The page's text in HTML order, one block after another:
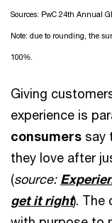
Sources: PwC 24th Annual
Note: due to rounding, the
100%.
Giving
experience is
consumers say
they love after
(source:
get it right). The